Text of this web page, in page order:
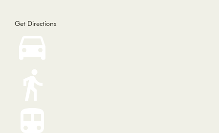
Get Directions